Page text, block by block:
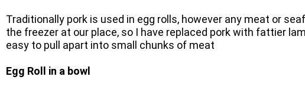
Traditionally pork is used in egg rolls, however any meat or
the freezer at our place, so I have replaced pork with fattier
easy to pull apart into small chunks of meat
Egg Roll in a bowl